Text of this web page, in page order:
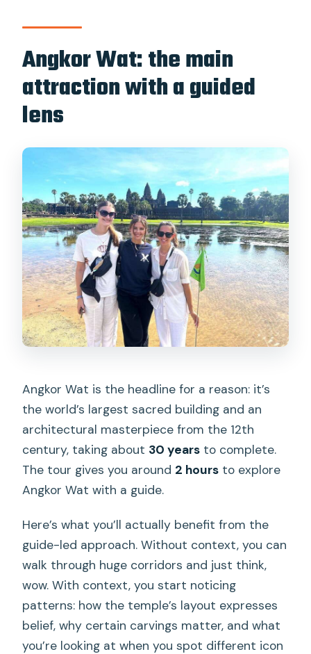
Angkor Wat: the main
attraction with a guided
lens
Angkor Wat is the headline for a reason: it’s
the world’s largest sacred building and an
architectural masterpiece from the 12th
century, taking about 30 years to complete.
The tour gives you around 2 hours to explore
Angkor Wat with a guide.
Here’s what you’ll actually benefit from the
guide-led approach. Without context, you can
walk through huge corridors and just think,
wow. With context, you start noticing
patterns: how the temple’s layout expresses
belief, why certain carvings matter, and what
you’re looking at when you spot different icon